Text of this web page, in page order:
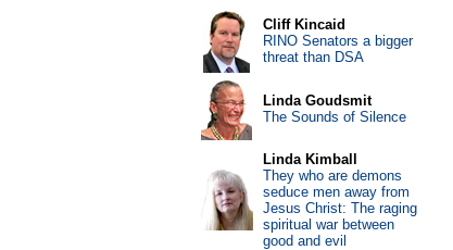
Cliff Kincaid
RINO Senators a bigger
threat than DSA
Linda Goudsmit
The Sounds of Silence
Linda Kimball
They who are demons
seduce men away from
Jesus Christ: The raging
spiritual war between
good and evil